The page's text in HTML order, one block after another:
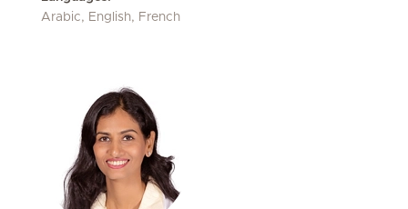
Arabic, English, French